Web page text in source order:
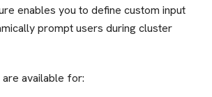
enables you to define custom input
prompt users during cluster
available for: